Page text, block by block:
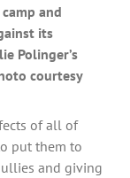
and
its
Polinger’s
courtesy
of all of
put them to
and giving